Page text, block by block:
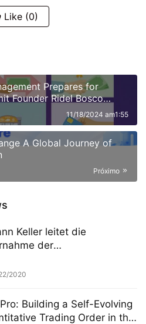
Like (0)
Prepares for
Founder Ridel Bosco
Investment Landscape
11/18/2024 am1:55
A Global Journey of
Próximo
Keller leitet die
der
durch Silver Lake und
Cloud-
neu
2020
Building a Self-Evolving
Trading Order in the